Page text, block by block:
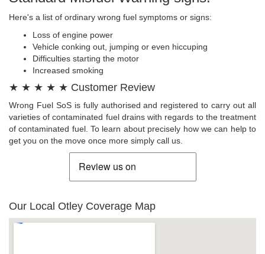
Here's a list of ordinary wrong fuel symptoms or signs:
Loss of engine power
Vehicle conking out, jumping or even hiccuping
Difficulties starting the motor
Increased smoking
★ ★ ★ ★ ★ Customer Review
Wrong Fuel SoS is fully authorised and registered to carry out all
varieties of contaminated fuel drains with regards to the treatment
of contaminated fuel. To learn about precisely how we can help to
get you on the move once more simply call us.
Our Local Otley Coverage Map